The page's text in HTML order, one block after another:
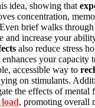
idea, showing that
concentration,
brief walks through
and increase your
also reduce stress
your capacity
accessible way to
on stimulants.
the effects of mental
, promoting overall